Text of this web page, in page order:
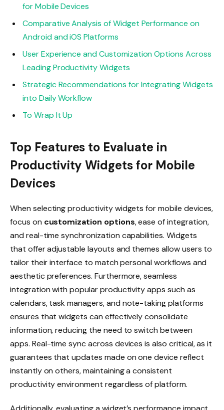
for Mobile Devices
Comparative Analysis of Widget Performance on
Android and iOS Platforms
User Experience and Customization Options Across
Leading Productivity Widgets
Strategic Recommendations for Integrating Widgets
into Daily Workflow
To Wrap It Up
Top Features to Evaluate in
Productivity Widgets for Mobile
Devices
When selecting productivity widgets for mobile devices,
focus on customization options, ease of integration,
and real-time synchronization capabilities. Widgets
that offer adjustable layouts and themes allow users to
tailor their interface to match personal workflows and
aesthetic preferences. Furthermore, seamless
integration with popular productivity apps such as
calendars, task managers, and note-taking platforms
ensures that widgets can effectively consolidate
information, reducing the need to switch between
apps. Real-time sync across devices is also critical, as it
guarantees that updates made on one device reflect
instantly on others, maintaining a consistent
productivity environment regardless of platform.